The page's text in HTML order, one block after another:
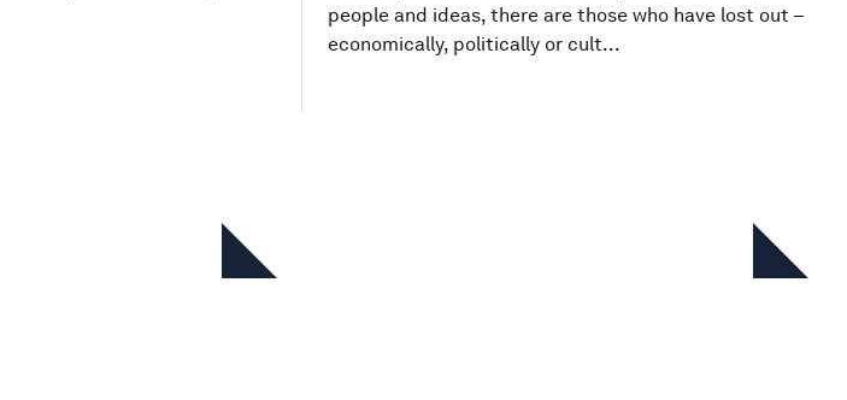
people and ideas, there are those who have lost out –
economically, politically or cult...